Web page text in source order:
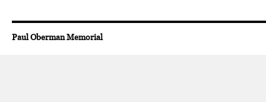
Paul Oberman Memorial